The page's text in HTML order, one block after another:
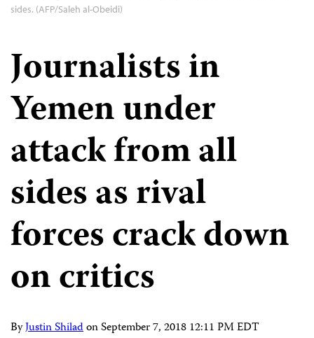
sides. (AFP/Saleh al-Obeidi)
Journalists in
Yemen under
attack from all
sides as rival
forces crack down
on critics
ByJustin ShiladonSeptember 7, 2018 12:11 PM EDT